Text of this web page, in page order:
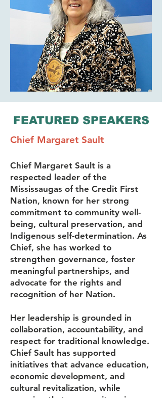
FEATURED SPEAKERS
Chief Margaret Sault
Chief Margaret Sault is a
respected leader of the
Mississaugas of the Credit First
Nation, known for her strong
commitment to community well-
being, cultural preservation, and
Indigenous self-determination. As
Chief, she has worked to
strengthen governance, foster
meaningful partnerships, and
advocate for the rights and
recognition of her Nation.
Her leadership is grounded in
collaboration, accountability, and
respect for traditional knowledge.
Chief Sault has supported
initiatives that advance education,
economic development, and
cultural revitalization, while